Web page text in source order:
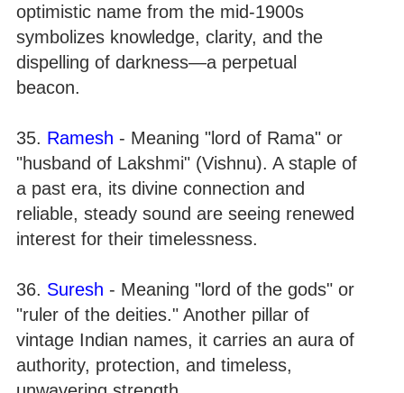
optimistic name from the mid-1900s
symbolizes knowledge, clarity, and the
dispelling of darkness—a perpetual
beacon.
35. Ramesh - Meaning "lord of Rama" or
"husband of Lakshmi" (Vishnu). A staple of
a past era, its divine connection and
reliable, steady sound are seeing renewed
interest for their timelessness.
36. Suresh - Meaning "lord of the gods" or
"ruler of the deities." Another pillar of
vintage Indian names, it carries an aura of
authority, protection, and timeless,